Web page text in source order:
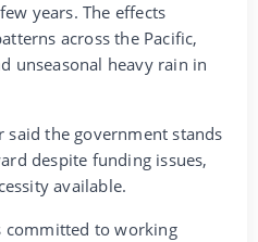
years. The effects
across the Pacific,
unseasonal heavy rain in
said the government stands
despite funding issues,
available.
committed to working